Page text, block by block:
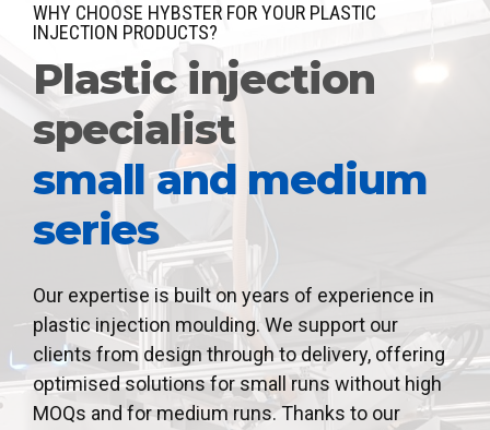
WHY CHOOSE HYBSTER FOR YOUR PLASTIC
INJECTION PRODUCTS?
Plastic injection
specialist
small and medium
series
Our expertise is built on years of experience in
plastic injection moulding. We support our
clients from design through to delivery, offering
optimised solutions for small runs without high
MOQs and for medium runs. Thanks to our